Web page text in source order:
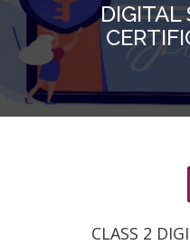
DIGITAL
CLASS 2